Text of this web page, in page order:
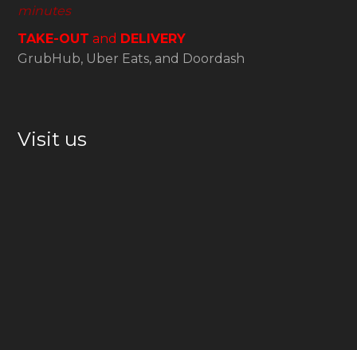
minutes
TAKE-OUT and DELIVERY
GrubHub, Uber Eats, and Doordash
Visit us